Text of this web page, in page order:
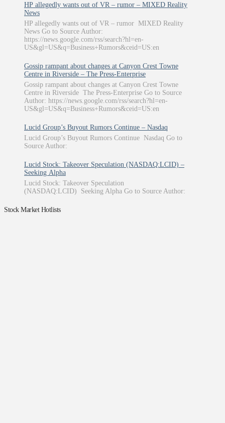
HP allegedly wants out of VR – rumor – MIXED Reality
News
HP allegedly wants out of VR – rumor MIXED Reality
News Go to Source Author:
https://news.google.com/rss/search?hl=en-
US&gl=US&q=Business+Rumors&ceid=US:en
Gossip rampant about changes at Canyon Crest Towne
Centre in Riverside – The Press-Enterprise
Gossip rampant about changes at Canyon Crest Towne
Centre in Riverside The Press-Enterprise Go to Source
Author: https://news.google.com/rss/search?hl=en-
US&gl=US&q=Business+Rumors&ceid=US:en
Lucid Group’s Buyout Rumors Continue – Nasdaq
Lucid Group’s Buyout Rumors Continue Nasdaq Go to
Source Author:
Lucid Stock: Takeover Speculation (NASDAQ:LCID) –
Seeking Alpha
Lucid Stock: Takeover Speculation
(NASDAQ:LCID) Seeking Alpha Go to Source Author:
Stock Market Hotlists